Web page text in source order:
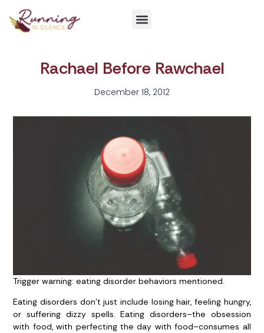
Rachael Before Rawchael
December 18, 2012
Trigger warning: eating disorder behaviors mentioned.
Eating disorders don’t just include losing hair, feeling hungry,
or suffering dizzy spells. Eating disorders–the obsession
with food, with perfecting the day with food–consumes all